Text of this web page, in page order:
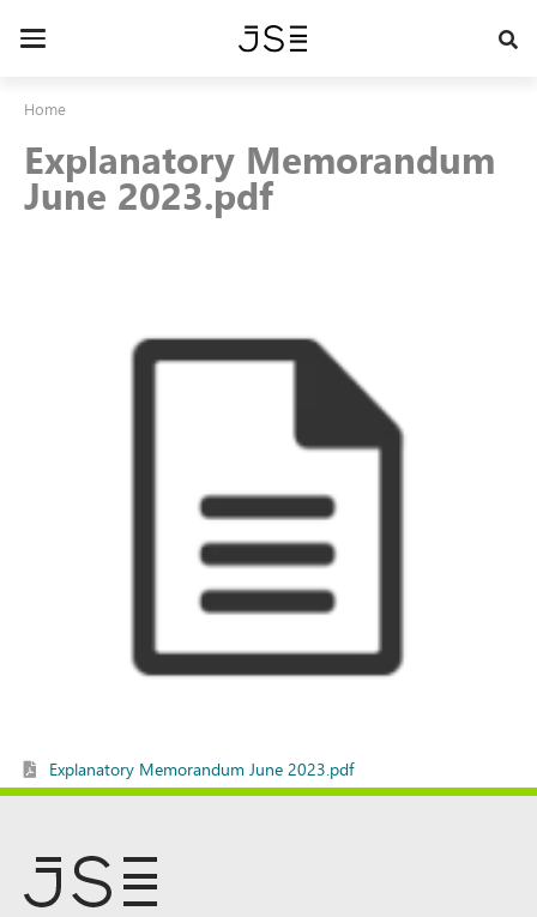
Toggle
Home
Explanatory Memorandum
June 2023.pdf
Explanatory Memorandum June 2023.pdf